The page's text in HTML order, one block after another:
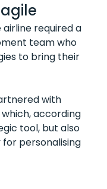
airline required a
team who
to bring their
with
according
tool, but also
personalising